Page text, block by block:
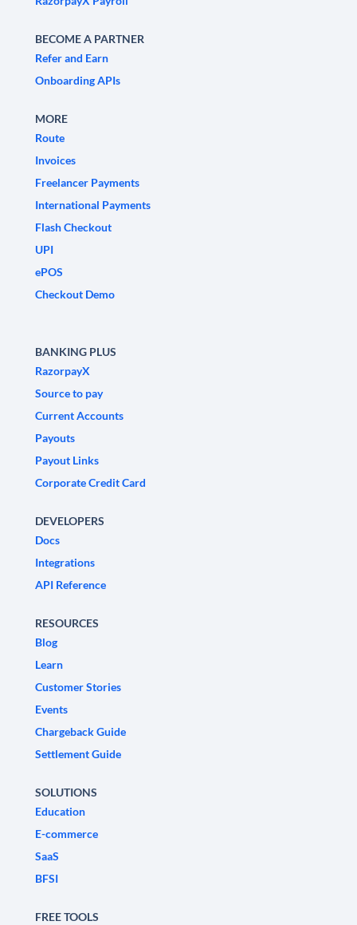
BECOME A PARTNER
Refer and Earn
Onboarding APIs
MORE
Route
Invoices
Freelancer Payments
International Payments
Flash Checkout
UPI
ePOS
Checkout Demo
BANKING PLUS
RazorpayX
Source to pay
Current Accounts
Payouts
Payout Links
Corporate Credit Card
DEVELOPERS
Docs
Integrations
API Reference
RESOURCES
Blog
Learn
Customer Stories
Events
Chargeback Guide
Settlement Guide
SOLUTIONS
Education
E-commerce
SaaS
BFSI
FREE TOOLS